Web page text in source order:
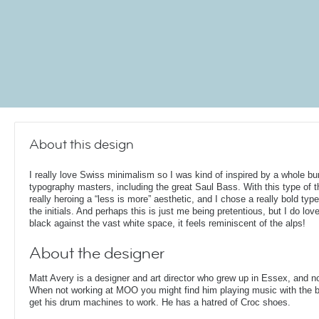
About this design
I really love Swiss minimalism so I was kind of inspired by a whole
typography masters, including the great Saul Bass. With this type of
really heroing a “less is more” aesthetic, and I chose a really bold
the initials. And perhaps this is just me being pretentious, but I do
black against the vast white space, it feels reminiscent of the alps!
About the designer
Matt Avery is a designer and art director who grew up in Essex, and
When not working at MOO you might find him playing music with the
get his drum machines to work. He has a hatred of Croc shoes.